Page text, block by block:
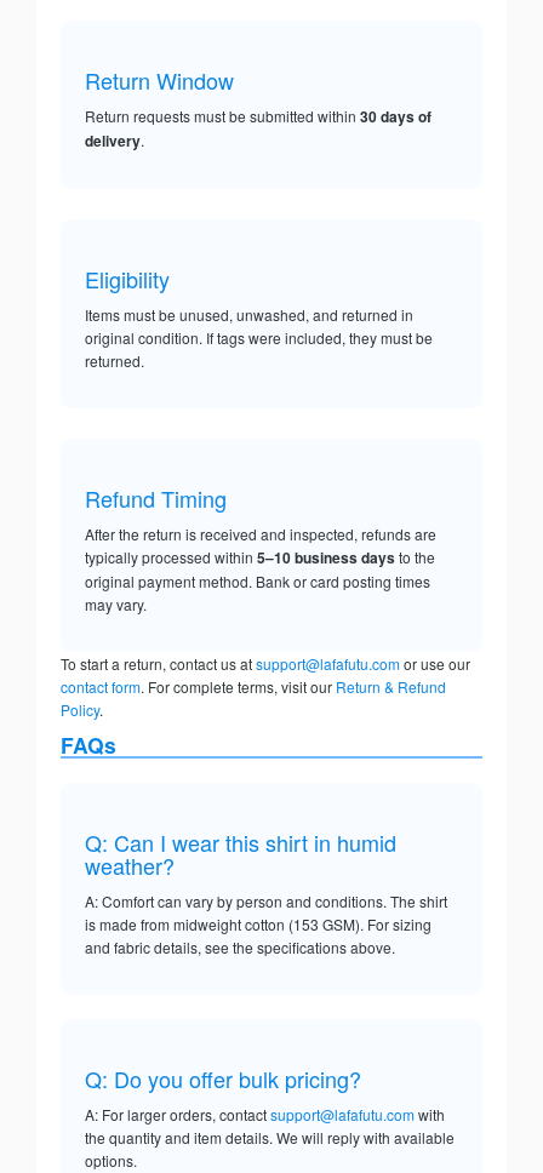
Return Window
Return requests must be submitted within 30 days of
delivery.
Eligibility
Items must be unused, unwashed, and returned in
original condition. If tags were included, they must be
returned.
Refund Timing
After the return is received and inspected, refunds are
typically processed within 5–10 business daysto the
original payment method. Bank or card posting times
may vary.
To start a return, contact us atsupport@lafafutu.comor use our
contact form. For complete terms, visit our Return & Refund
Policy.
FAQs
Q: Can I wear this shirt in humid
weather?
A: Comfort can vary by person and conditions. The shirt
is made from midweight cotton (153 GSM). For sizing
and fabric details, see the specifications above.
Q: Do you offer bulk pricing?
A: For larger orders, contactsupport@lafafutu.comwith
the quantity and item details. We will reply with available
options.